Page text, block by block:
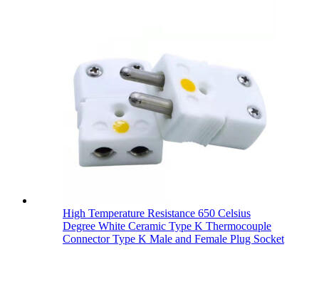
High Temperature Resistance 650 Celsius
Degree White Ceramic Type K Thermocouple
Connector Type K Male and Female Plug Socket